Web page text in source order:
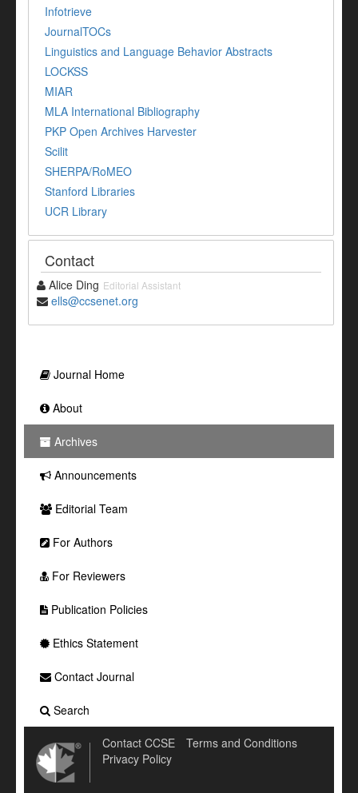
Infotrieve
JournalTOCs
Linguistics and Language Behavior Abstracts
LOCKSS
MIAR
MLA International Bibliography
PKP Open Archives Harvester
Scilit
SHERPA/RoMEO
Stanford Libraries
UCR Library
Contact
Alice Ding Editorial Assistant
ells@ccsenet.org
Journal Home
About
Archives
Announcements
Editorial Team
For Authors
For Reviewers
Publication Policies
Ethics Statement
Contact Journal
Search
Contact CCSE
Terms and Conditions
Privacy Policy